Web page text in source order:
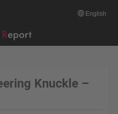
English
Knuckle –